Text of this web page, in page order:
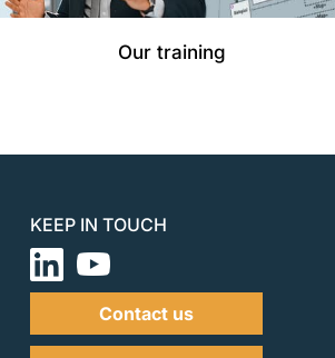
Our training
KEEP IN TOUCH
Contact us